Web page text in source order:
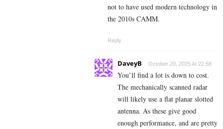
not to have used modern technology in
the 2010s CAMM.
Reply
DaveyB October 20, 2025 At 22:58
You’ll find a lot is down to cost.
The mechanically scanned radar
will likely use a flat planar slotted
antenna. As these give good
enough performance, and are pretty